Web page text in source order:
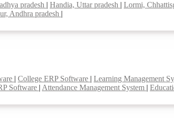
pradesh | Handia, Uttar pradesh | Lormi,
Andhra pradesh |
| College ERP Software | Learning Management
Software | Attendance Management System |